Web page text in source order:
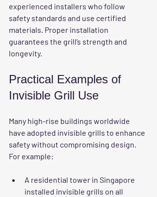
experienced installers who follow
safety standards and use certified
materials. Proper installation
guarantees the grill’s strength and
longevity.
Practical Examples of
Invisible Grill Use
Many high-rise buildings worldwide
have adopted invisible grills to enhance
safety without compromising design.
For example:
A residential tower in Singapore
installed invisible grills on all